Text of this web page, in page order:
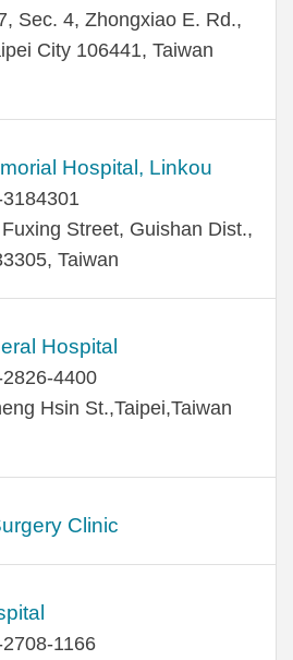
Sec. 4, Zhongxiao E. Rd.,
City 106441, Taiwan
Hospital, Linkou
Street, Guishan Dist.,
Taiwan
Hospital
4400
Hsin St.,Taipei,Taiwan
Clinic
1166